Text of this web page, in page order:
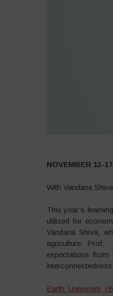
NOVEMBER 13-
With Vandana
This year’s
utilized for
Vandana Shiva,
agriculture. Prof.
expectations
Earth University